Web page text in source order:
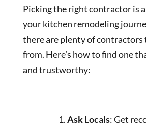
Picking the right contractor is
your kitchen remodeling
there are plenty of contractors
from. Here’s how to find one
and trustworthy:
Ask Locals: Get